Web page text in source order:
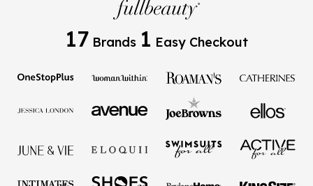
17 Brands 1 Easy Checkout